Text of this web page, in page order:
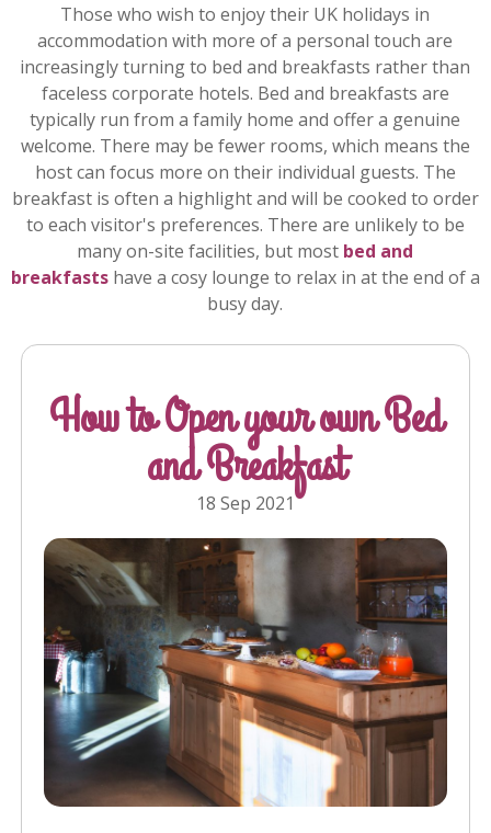
Those who wish to enjoy their UK holidays in
accommodation with more of a personal touch are
increasingly turning to bed and breakfasts rather than
faceless corporate hotels. Bed and breakfasts are
typically run from a family home and offer a genuine
welcome. There may be fewer rooms, which means the
host can focus more on their individual guests. The
breakfast is often a highlight and will be cooked to order
to each visitor's preferences. There are unlikely to be
many on-site facilities, but most bed and
breakfastshave a cosy lounge to relax in at the end of a
busy day.
How to Open your own Bed
and Breakfast
18 Sep 2021